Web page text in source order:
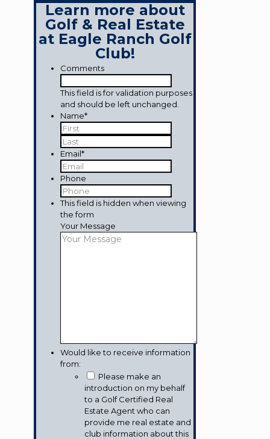
Learn more about
Golf & Real Estate
at Eagle Ranch Golf
Club!
Comments
This field is for validation purposes
and should be left unchanged.
Name*
Email*
Phone
This field is hidden when viewing
the form
Your Message
Would like to receive information
from:
Please make an
introduction on my behalf
to a Golf Certified Real
Estate Agent who can
provide me real estate and
club information about this